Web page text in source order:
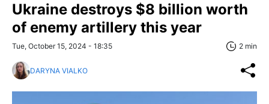
Ukraine destroys $8 billion worth
of enemy artillery this year
Tue, October 15, 2024 - 18:35 2 min
DARYNA VIALKO